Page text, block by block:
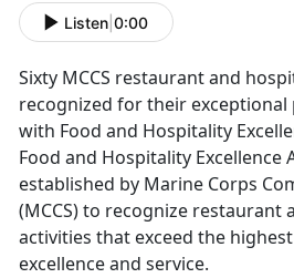
Listen 0:00
Sixty MCCS restaurant and
recognized for their exceptional
with Food and Hospitality
Food and Hospitality Excellence
established by Marine Corps
(MCCS) to recognize restaurant
activities that exceed the
excellence and service.